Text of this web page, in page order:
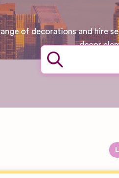
of decorations and hire
decor